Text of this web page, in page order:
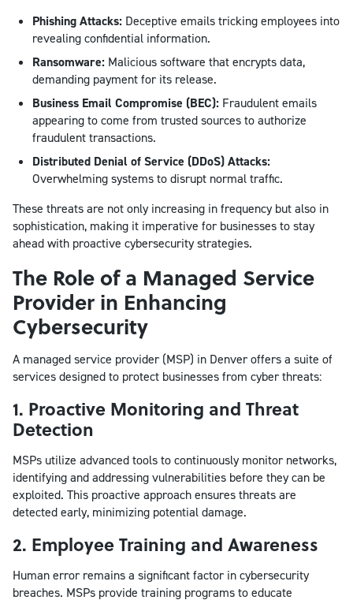
Phishing Attacks: Deceptive emails tricking employees into
revealing confidential information.
Ransomware: Malicious software that encrypts data,
demanding payment for its release.
Business Email Compromise (BEC): Fraudulent emails
appearing to come from trusted sources to authorize
fraudulent transactions.
Distributed Denial of Service (DDoS) Attacks:
Overwhelming systems to disrupt normal traffic.
These threats are not only increasing in frequency but also in
sophistication, making it imperative for businesses to stay
ahead with proactive cybersecurity strategies.
The Role of a Managed Service
Provider in Enhancing
Cybersecurity
A managed service provider (MSP) in Denver offers a suite of
services designed to protect businesses from cyber threats:
1. Proactive Monitoring and Threat
Detection
MSPs utilize advanced tools to continuously monitor networks,
identifying and addressing vulnerabilities before they can be
exploited. This proactive approach ensures threats are
detected early, minimizing potential damage.
2. Employee Training and Awareness
Human error remains a significant factor in cybersecurity
breaches. MSPs provide training programs to educate